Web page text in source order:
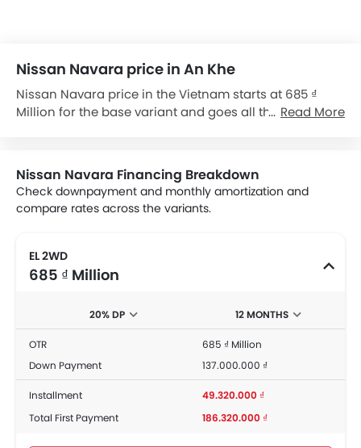
Nissan Navara price in An Khe
Nissan Navara price in the Vietnam starts at 685 ₫
Million for the base variant and goes all the way up to
and available special promo offers below. Also, get
the best price by requesting quotes from authorised
Nissan dealerships.
Read More
Nissan Navara Financing Breakdown
Check downpayment and monthly amortization and
compare rates across the variants.
EL 2WD
685 ₫ Million
20% DP 12 MONTHS
OTR
685 ₫ Million
Down Payment
137.000.000 ₫
Installment
49.320.000 ₫
Total First Payment
186.320.000 ₫